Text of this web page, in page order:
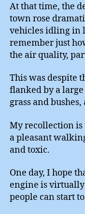
At that time, the
town rose
vehicles idling in
remember just
the air quality,
This was despite
flanked by a
grass and
My recollection
a pleasant
and toxic.
One day, I hope
engine is
people can start